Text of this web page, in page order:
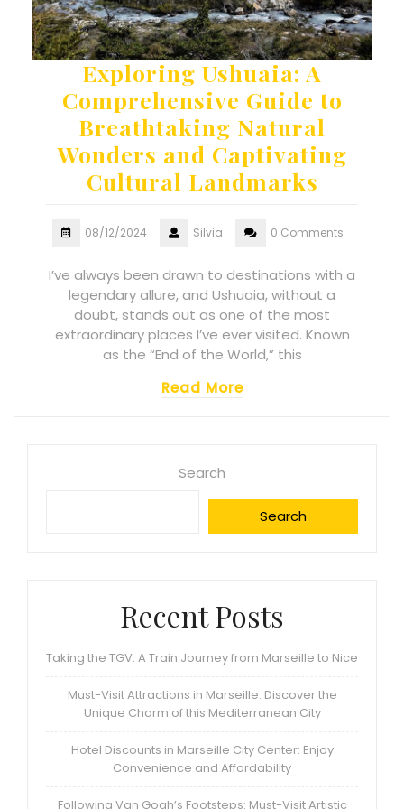
Exploring Ushuaia: A
Comprehensive Guide to
Breathtaking Natural
Wonders and Captivating
Cultural Landmarks
08/12/2024 Silvia 0 Comments
I’ve always been drawn to destinations with a
legendary allure, and Ushuaia, without a
doubt, stands out as one of the most
extraordinary places I’ve ever visited. Known
as the “End of the World,” this
Read More
Search
Search
Recent Posts
Taking the TGV: A Train Journey from Marseille to Nice
Must-Visit Attractions in Marseille: Discover the
Unique Charm of this Mediterranean City
Hotel Discounts in Marseille City Center: Enjoy
Convenience and Affordability
Following Van Gogh’s Footsteps: Must-Visit Artistic